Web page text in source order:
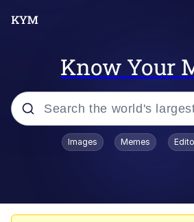
Know Your
Popular searches
Images Memes